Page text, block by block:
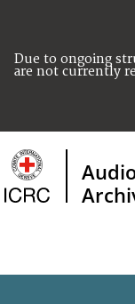
Due to ongoing
are not currently